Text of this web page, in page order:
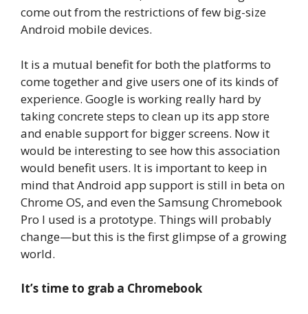
come out from the restrictions of few big-size
Android mobile devices.
It is a mutual benefit for both the platforms to
come together and give users one of its kinds of
experience. Google is working really hard by
taking concrete steps to clean up its app store
and enable support for bigger screens. Now it
would be interesting to see how this association
would benefit users. It is important to keep in
mind that Android app support is still in beta on
Chrome OS, and even the Samsung Chromebook
Pro I used is a prototype. Things will probably
change—but this is the first glimpse of a growing
world.
It’s time to grab a Chromebook